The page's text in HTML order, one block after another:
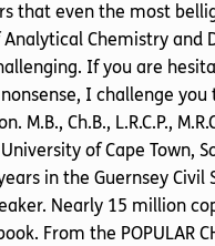
that even the most
Analytical Chemistry
If you are
I challenge
M.B., Ch.B., L.R.C.P.,
of Cape Town,
in the Guernsey
Nearly 15 million
From the POPULAR